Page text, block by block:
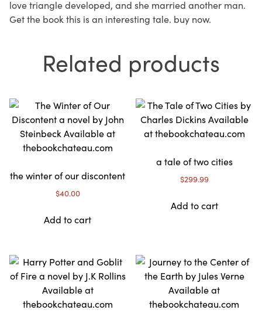
love triangle developed, and she married another man.
Get the book this is an interesting tale. buy now.
Related products
the winter of our discontent
$40.00
Add to cart
a tale of two cities
$299.99
Add to cart